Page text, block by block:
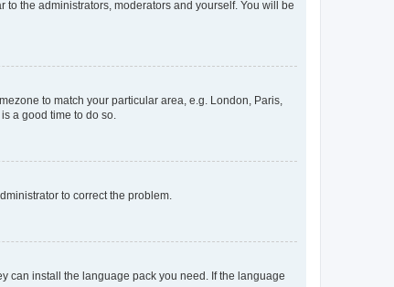
the administrators, moderators and yourself. You will be
to match your particular area, e.g. London, Paris,
a good time to do so.
to correct the problem.
can install the language pack you need. If the language